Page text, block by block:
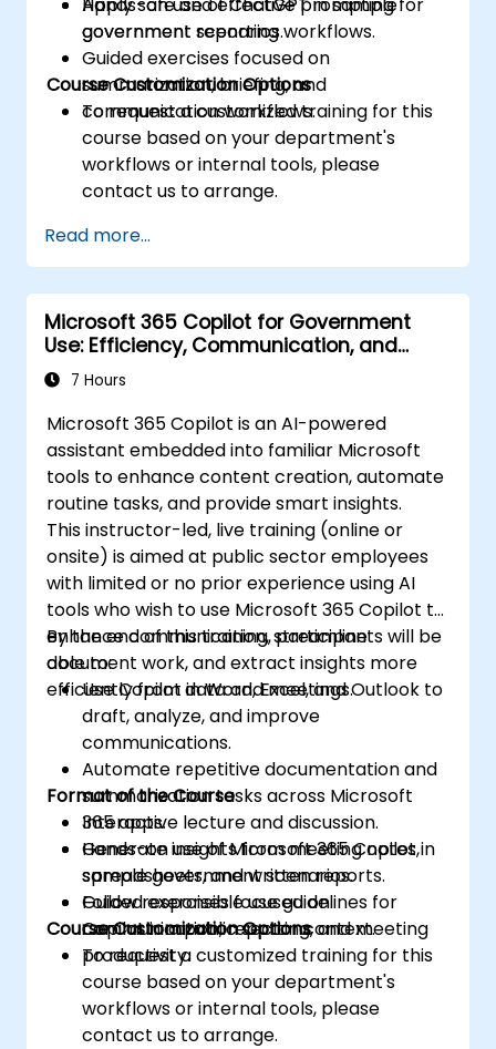
government reporting workflows.
government scenarios.
Guided exercises focused on
summarization, briefing, and
communication workflows.
Course Customization Options
To request a customized training for this
course based on your department's
workflows or internal tools, please
contact us to arrange.
Read more...
Microsoft 365 Copilot for Government
Use: Efficiency, Communication, and
Insight7 Hours
Microsoft 365 Copilot is an AI-powered
assistant embedded into familiar Microsoft
tools to enhance content creation, automate
routine tasks, and provide smart insights.
This instructor-led, live training (online or
onsite) is aimed at public sector employees
with limited or no prior experience using AI
tools who wish to use Microsoft 365 Copilot to
enhance communication, streamline
document work, and extract insights more
efficiently from data and meetings.
By the end of this training, participants will be
able to:
Use Copilot in Word, Excel, and Outlook to
draft, analyze, and improve
communications.
Automate repetitive documentation and
summarization tasks across Microsoft
365 apps.
Generate insights from meeting notes,
spreadsheets, and written reports.
Follow responsible use guidelines for
Copilot in a public sector context.
Format of the Course
Interactive lecture and discussion.
Hands-on use of Microsoft 365 Copilot in
sample government scenarios.
Guided exercises focused on
communication, reporting, and meeting
productivity.
Course Customization Options
To request a customized training for this
course based on your department's
workflows or internal tools, please
contact us to arrange.